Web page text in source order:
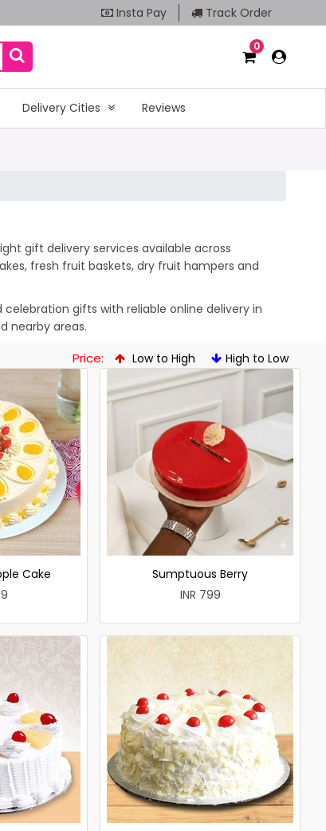
Insta Pay Track Order
0
Delivery Cities Reviews
gift delivery services available across
fresh fruit baskets, dry fruit hampers and
gifts with reliable online delivery in
nearby areas.
Price: Low to High High to Low
Cake
Sumptuous Berry
INR 799